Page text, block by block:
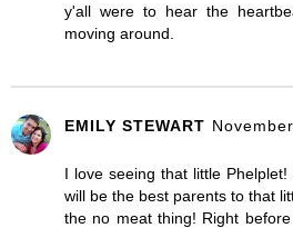
y'all were to hear the
moving around.
EMILY STEWART
I love seeing that little
will be the best parents to that
the no meat thing! Right